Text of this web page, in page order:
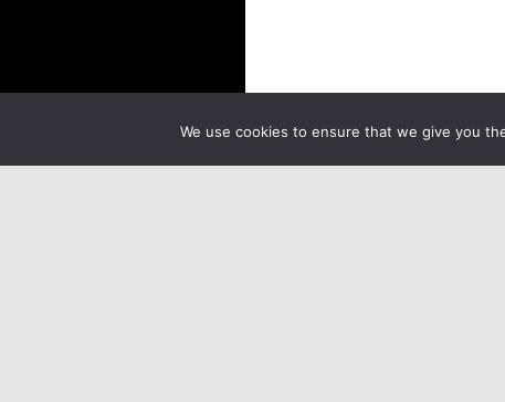
We use cookies to ensure that we give you